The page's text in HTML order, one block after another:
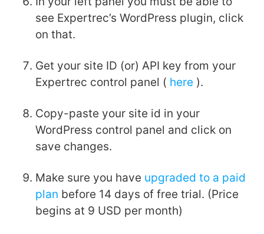
see Expertrec’s WordPress plugin, click
on that.
Get your site ID (or) API key from your
Expertrec control panel ( here ).
Copy-paste your site id in your
WordPress control panel and click on
save changes.
Make sure you have upgraded to a paid
plan before 14 days of free trial. (Price
begins at 9 USD per month)